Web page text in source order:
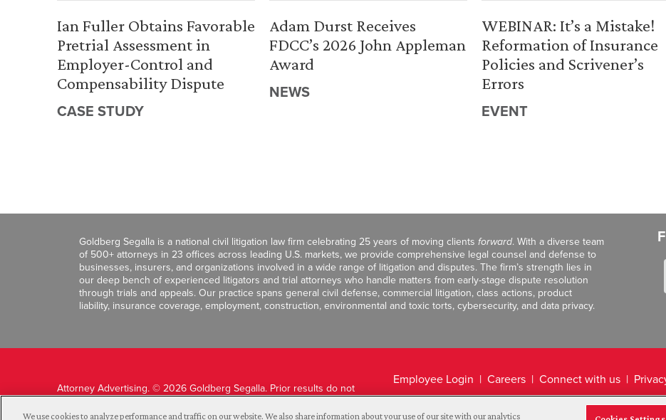
Ian Fuller Obtains Favorable
Pretrial Assessment in
Employer-Control and
Compensability Dispute
CASE STUDY
Adam Durst Receives
FDCC’s 2026 John Appleman
Award
NEWS
WEBINAR: It’s a Mistake!
Reformation of Insurance
Policies and Scrivener’s
Errors
EVENT
Goldberg Segalla is a national civil litigation law firm celebrating 25 years of moving clients forward. With a diverse team
of 500+ attorneys in 23 offices across leading U.S. markets, we provide comprehensive legal counsel and defense to
businesses, insurers, and organizations involved in a wide range of litigation and disputes. The firm’s strength lies in
our deep bench of experienced litigators and trial attorneys who handle matters from early-stage dispute resolution
through trials and appeals. Our practice spans general civil defense, commercial litigation, class actions, product
liability, insurance coverage, employment, construction, environmental and toxic torts, cybersecurity, and data privacy.
Attorney Advertising. © 2026 Goldberg Segalla. Prior results do not
Employee Login Careers Connect with us
Legal Disclaimer
We use cookies to analyze performance and traffic on our website. We also share information about your use of our site with our analytics